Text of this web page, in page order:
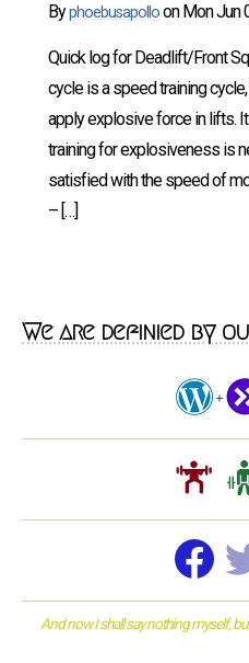
ByphoebusapolloonMon Jun
Quick log for Deadlift/Front
cycle is a speed training
apply explosive force in lifts.
training for explosiveness is
satisfied with the speed of
– […]
We are definied by
And now I shall say nothing myself,